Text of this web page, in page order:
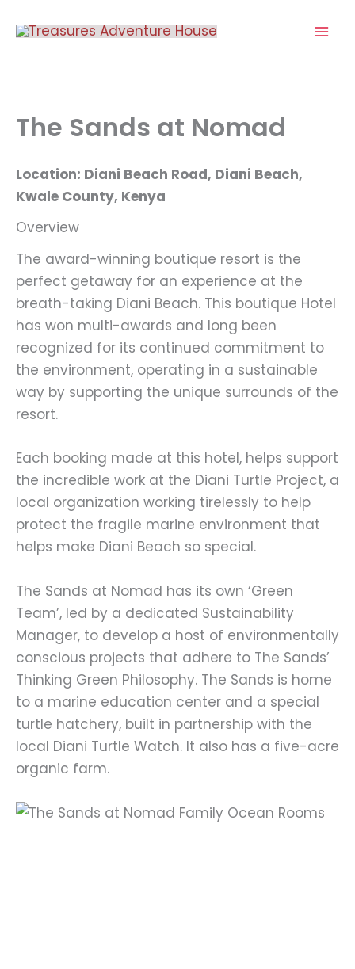
The Sands at Nomad
Location: Diani Beach Road, Diani Beach,
Kwale County, Kenya
Overview
The award-winning boutique resort is the
perfect getaway for an experience at the
breath-taking Diani Beach. This boutique Hotel
has won multi-awards and long been
recognized for its continued commitment to
the environment, operating in a sustainable
way by supporting the unique surrounds of the
resort.
Each booking made at this hotel, helps support
the incredible work at the Diani Turtle Project, a
local organization working tirelessly to help
protect the fragile marine environment that
helps make Diani Beach so special.
The Sands at Nomad has its own ‘Green
Team’, led by a dedicated Sustainability
Manager, to develop a host of environmentally
conscious projects that adhere to The Sands’
Thinking Green Philosophy. The Sands is home
to a marine education center and a special
turtle hatchery, built in partnership with the
local Diani Turtle Watch. It also has a five-acre
organic farm.